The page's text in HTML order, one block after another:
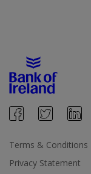
Terms & Conditions
Privacy Statement